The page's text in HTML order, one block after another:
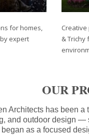
for homes,
expert
&
OUR
Architects has been
and outdoor design —
as a focused